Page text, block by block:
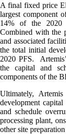
A final fixed price
largest component
14% of the 2020
Combined with the
and associated
the total initial
2020 PFS.
the capital and
components of the
Ultimately,
development
and schedule
processing plant,
other site